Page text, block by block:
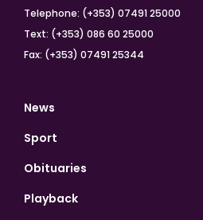
Telephone: (+353) 07491 25000
Text: (+353) 086 60 25000
Fax: (+353) 07491 25344
News
Sport
Obituaries
Playback